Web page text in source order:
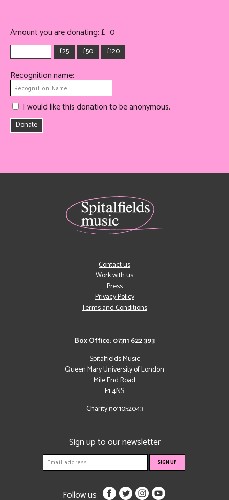
Amount you are donating: £ 0
£25 £50 £120
Recognition name:
I would like this donation to be anonymous.
Donate
Box Office: 07311 622 393
Spitalfields Music
Queen Mary University of London
Mile End Road
E1 4NS
Charity no: 1052043
Contact us
Work with us
Press
Privacy Policy
Terms and Conditions
Sign up to our newsletter
Follow us